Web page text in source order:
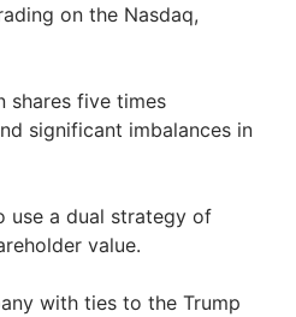
on the Nasdaq,
shares five times
significant imbalances in
use a dual strategy of
value.
with ties to the Trump